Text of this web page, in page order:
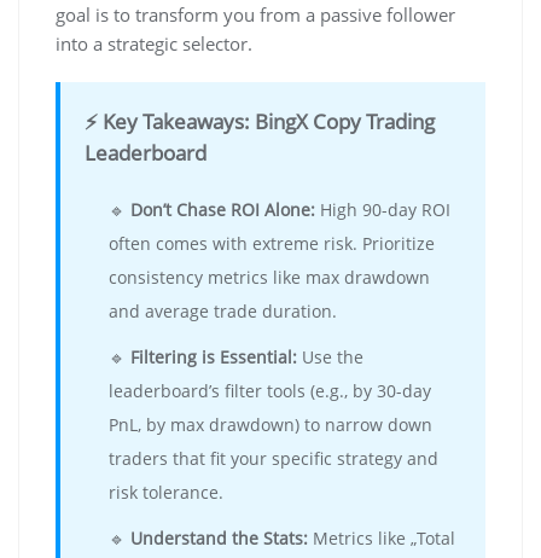
goal is to transform you from a passive follower
into a strategic selector.
⚡ Key Takeaways: BingX Copy Trading
Leaderboard
🔹 Don’t Chase ROI Alone: High 90-day ROI
often comes with extreme risk. Prioritize
consistency metrics like max drawdown
and average trade duration.
🔹 Filtering is Essential: Use the
leaderboard’s filter tools (e.g., by 30-day
PnL, by max drawdown) to narrow down
traders that fit your specific strategy and
risk tolerance.
🔹 Understand the Stats: Metrics like „Total